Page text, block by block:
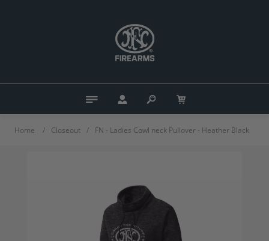
Home / Closeout / FN - Ladies Cowl neck Pullover - Heather Black